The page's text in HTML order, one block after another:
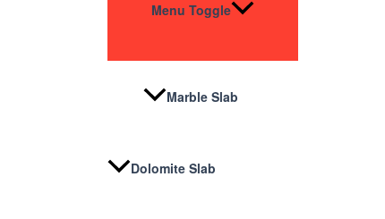
Menu Toggle
Marble Slab
Dolomite Slab